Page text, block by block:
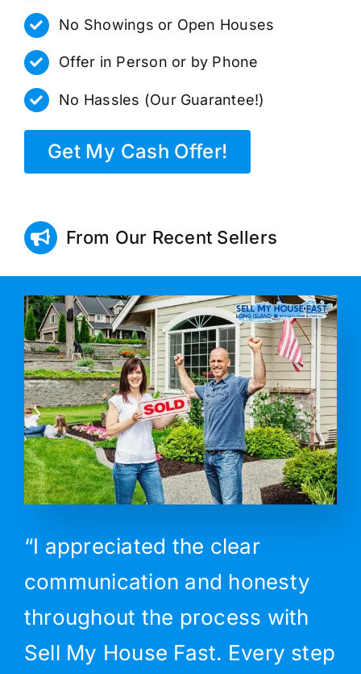
No Showings or Open Houses
Offer in Person or by Phone
No Hassles (Our Guarantee!)
Get My Cash Offer!
From Our Recent Sellers
“I appreciated the clear
communication and honesty
throughout the process with
Sell My House Fast. Every step